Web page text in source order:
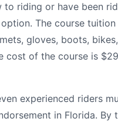
to riding or have been
The course
gloves, boots,
cost of the course is
experienced riders
in Florida. By